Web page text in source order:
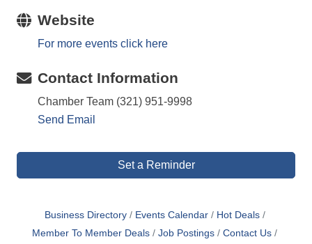
Website
For more events click here
Contact Information
Chamber Team (321) 951-9998
Send Email
Set a Reminder
Business Directory Events Calendar
Hot Deals
Member To Member Deals
Job Postings
Contact Us